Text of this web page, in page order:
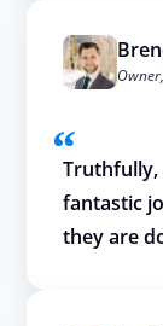
Truthfully,
fantastic
they are